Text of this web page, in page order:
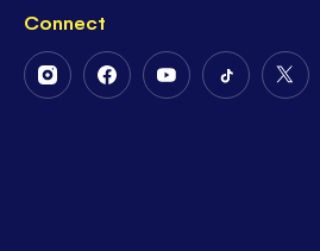
Connect
FollowFollowFollowFollow